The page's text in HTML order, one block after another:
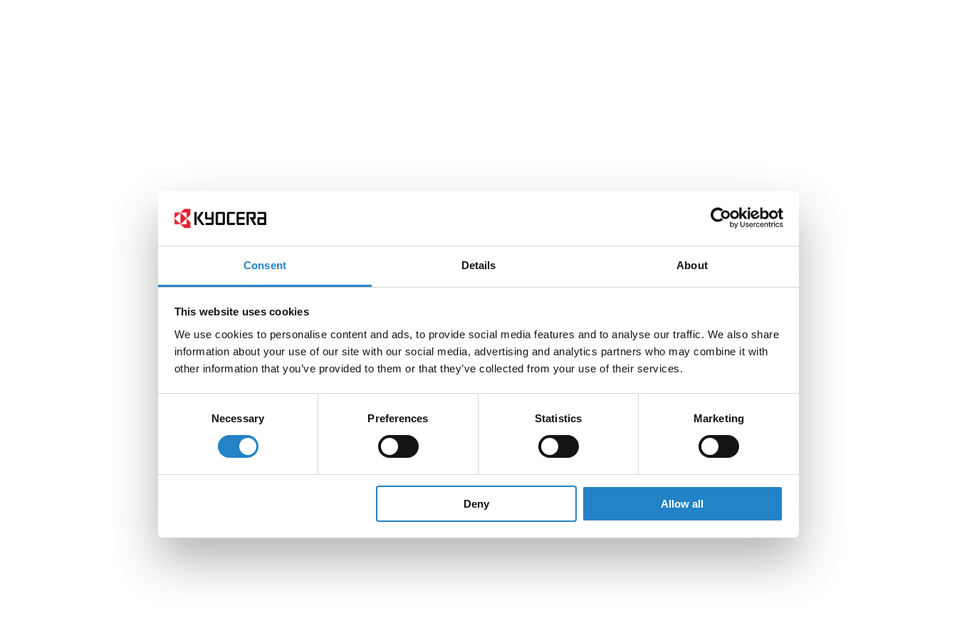
Consent Details About
This website uses cookies
We use cookies to personalise content and ads, to provide social media features and to analyse our traffic. We also share
information about your use of our site with our social media, advertising and analytics partners who may combine it with
other information that you’ve provided to them or that they’ve collected from your use of their services.
Necessary Preferences Statistics Marketing
Deny Allow all